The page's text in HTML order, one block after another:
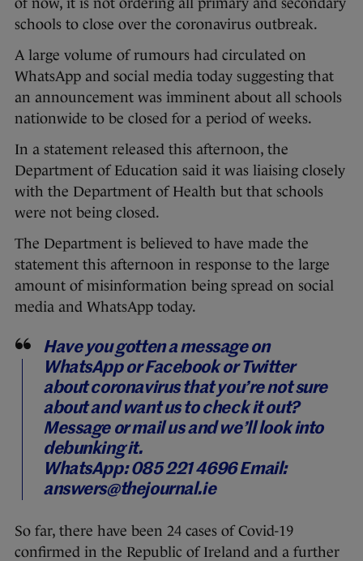
schools to close over the coronavirus outbreak.
A large volume of rumours had circulated on
WhatsApp and social media today suggesting that
an announcement was imminent about all schools
nationwide to be closed for a period of weeks.
In a statement released this afternoon, the
Department of Education said it was liaising closely
with the Department of Health but that schools
were not being closed.
The Department is believed to have made the
statement this afternoon in response to the large
amount of misinformation being spread on social
media and WhatsApp today.
Have you gotten a message on
WhatsApp or Facebook or Twitter
about coronavirus that you’re not sure
about and want us to check it out?
Message or mail us and we’ll look into
debunking it.
WhatsApp: 085 221 4696Email:
answers@thejournal.ie
So far, there have been 24 cases of Covid-19
confirmed in the Republic of Ireland and a further